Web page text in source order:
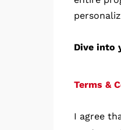
Dive into
Terms &
I agree